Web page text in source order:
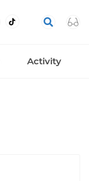
Activity